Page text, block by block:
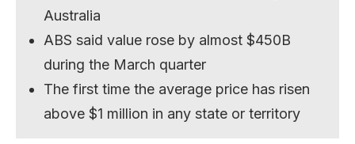
Australia
ABS said value rose by almost $450B
during the March quarter
The first time the average price has risen
above $1 million in any state or territory